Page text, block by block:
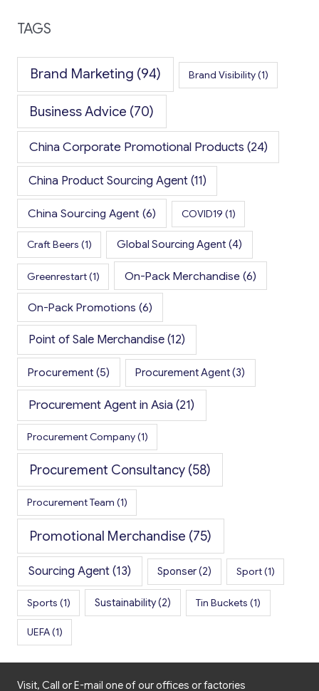
TAGS
Brand Marketing (94) Brand Visibility(1)
Business Advice (70)
China Corporate Promotional Products (24)
China Product Sourcing Agent(11)
China Sourcing Agent (6) COVID19 (1)
Craft Beers (1) Global Sourcing Agent (4)
Greenrestart(1) On-Pack Merchandise (6)
On-Pack Promotions (6)
Point of Sale Merchandise(12)
Procurement (5) Procurement Agent(3)
Procurement Agent in Asia(21)
Procurement Company(1)
Procurement Consultancy(58)
Procurement Team (1)
Promotional Merchandise (75)
Sourcing Agent(13) Sponser(2) Sport(1)
Sports (1) Sustainability(2) Tin Buckets (1)
UEFA(1)
Visit, Call or E-mail one of our offices or factories